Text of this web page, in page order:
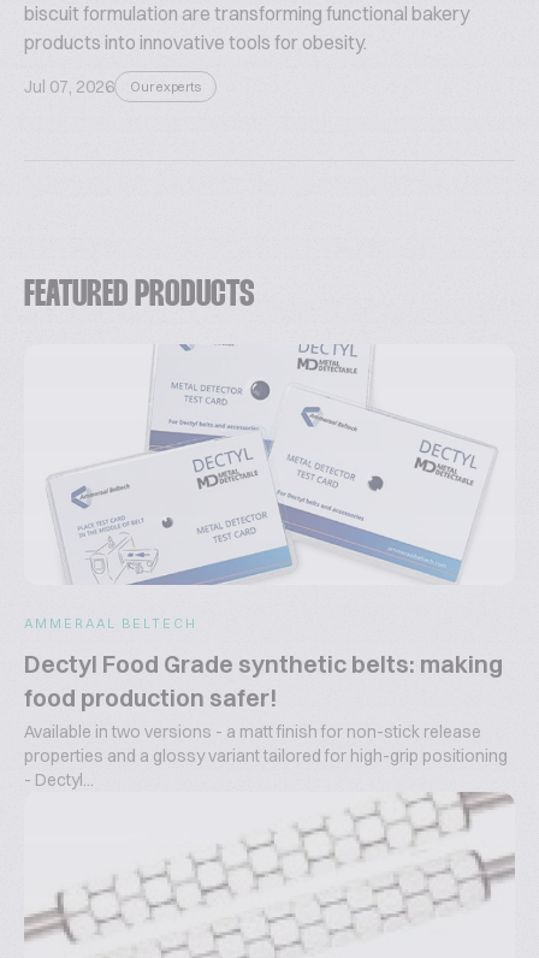
biscuit formulation are transforming functional bakery
products into innovative tools for obesity.
Jul 07, 2026 Our experts
FEATURED PRODUCTS
AMMERAAL BELTECH
Dectyl Food Grade synthetic belts: making
food production safer!
Available in two versions - a matt finish for non-stick release
properties and a glossy variant tailored for high-grip positioning
- Dectyl...